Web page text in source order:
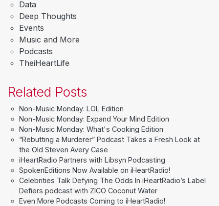
Data
Deep Thoughts
Events
Music and More
Podcasts
TheiHeartLife
Related Posts
Non-Music Monday: LOL Edition
Non-Music Monday: Expand Your Mind Edition
Non-Music Monday: What's Cooking Edition
“Rebutting a Murderer” Podcast Takes a Fresh Look at
the Old Steven Avery Case
iHeartRadio Partners with Libsyn Podcasting
SpokenEditions Now Available on iHeartRadio!
Celebrities Talk Defying The Odds In iHeartRadio’s Label
Defiers podcast with ZICO Coconut Water
Even More Podcasts Coming to iHeartRadio!